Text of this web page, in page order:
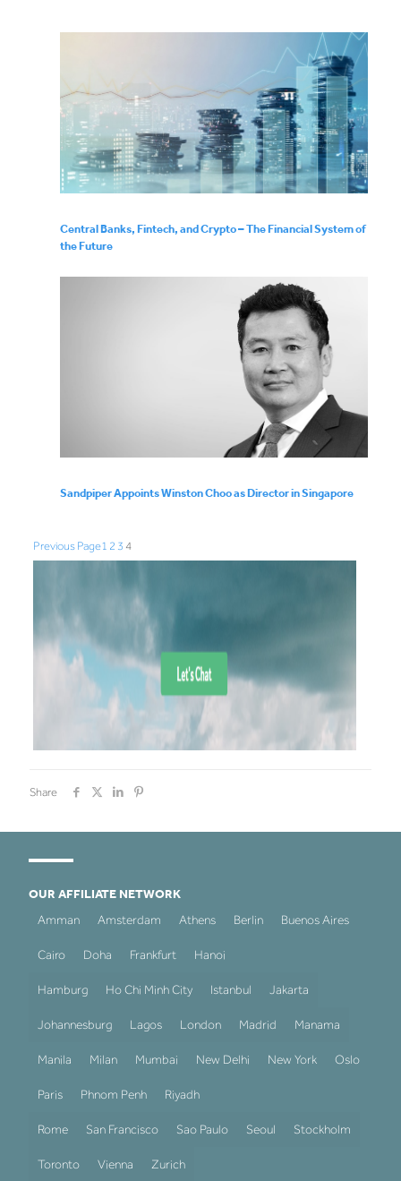
Central Banks, Fintech, and Crypto – The Financial System of
the Future
Sandpiper Appoints Winston Choo as Director in Singapore
Previous Page1 2 3 4
Share
OUR AFFILIATE NETWORK
Amman
Amsterdam Athens Berlin Buenos Aires
Cairo Doha Frankfurt Hanoi
Hamburg Ho Chi Minh City Istanbul Jakarta
Johannesburg Lagos London Madrid Manama
Manila Milan Mumbai New Delhi New York Oslo
Paris Phnom Penh Riyadh
Rome San Francisco Sao Paulo Seoul Stockholm
Toronto Vienna Zurich